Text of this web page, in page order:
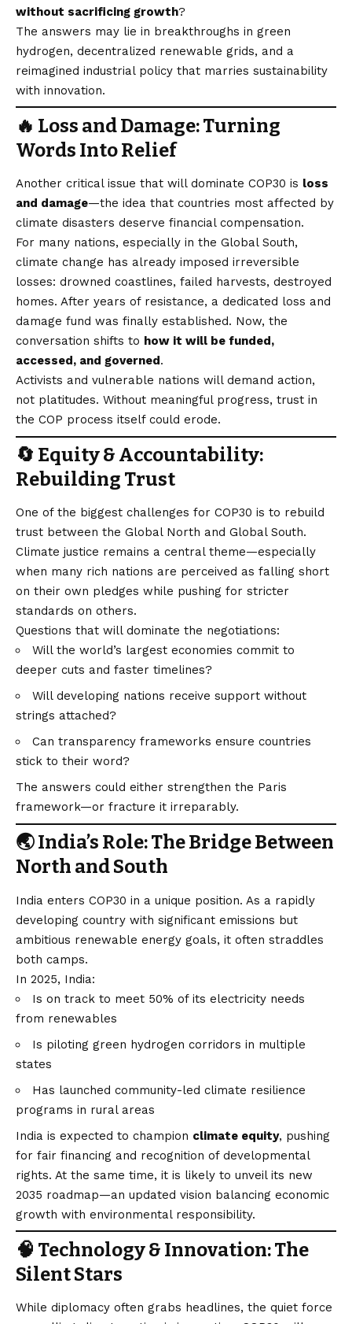
without sacrificing growth?
The answers may lie in breakthroughs in green
hydrogen, decentralized renewable grids, and a
reimagined industrial policy that marries sustainability
with innovation.
🔥 Loss and Damage: Turning
Words Into Relief
Another critical issue that will dominate COP30 is loss
and damage—the idea that countries most affected by
climate disasters deserve financial compensation.
For many nations, especially in the Global South,
climate change has already imposed irreversible
losses: drowned coastlines, failed harvests, destroyed
homes. After years of resistance, a dedicated loss and
damage fund was finally established. Now, the
conversation shifts to how it will be funded,
accessed, and governed.
Activists and vulnerable nations will demand action,
not platitudes. Without meaningful progress, trust in
the COP process itself could erode.
🔄 Equity & Accountability:
Rebuilding Trust
One of the biggest challenges for COP30 is to rebuild
trust between the Global North and Global South.
Climate justice remains a central theme—especially
when many rich nations are perceived as falling short
on their own pledges while pushing for stricter
standards on others.
Questions that will dominate the negotiations:
Will the world’s largest economies commit to
deeper cuts and faster timelines?
Will developing nations receive support without
strings attached?
Can transparency frameworks ensure countries
stick to their word?
The answers could either strengthen the Paris
framework—or fracture it irreparably.
🌏 India’s Role: The Bridge Between
North and South
India enters COP30 in a unique position. As a rapidly
developing country with significant emissions but
ambitious renewable energy goals, it often straddles
both camps.
In 2025, India:
Is on track to meet 50% of its electricity needs
from renewables
Is piloting green hydrogen corridors in multiple
states
Has launched community-led climate resilience
programs in rural areas
India is expected to champion climate equity, pushing
for fair financing and recognition of developmental
rights. At the same time, it is likely to unveil its new
2035 roadmap—an updated vision balancing economic
growth with environmental responsibility.
🧠 Technology & Innovation: The
Silent Stars
While diplomacy often grabs headlines, the quiet force